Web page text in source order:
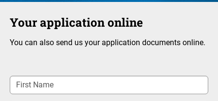
Your application online
You can also send us your application documents online.